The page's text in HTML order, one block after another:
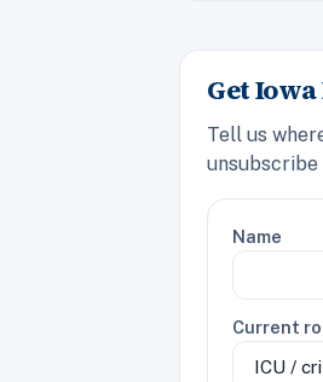
Get
Tell us
unsubscribe
Name
Current